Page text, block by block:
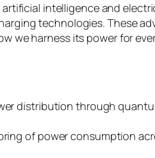
intelligence and
technologies. These
we harness its power for
distribution through
of power consumption